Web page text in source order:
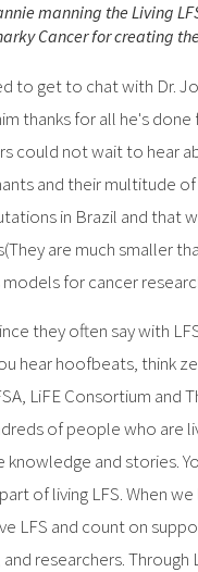
manning the Living
Cancer for creating
to get to chat with Dr.
thanks for all he's
could not wait to hear
and their multitude of
in Brazil and that
are much smaller
models for cancer
they often say with
hear hoofbeats, think
LiFE Consortium and
of people who are
knowledge and stories.
of living LFS. When
LFS and count on
researchers. Through